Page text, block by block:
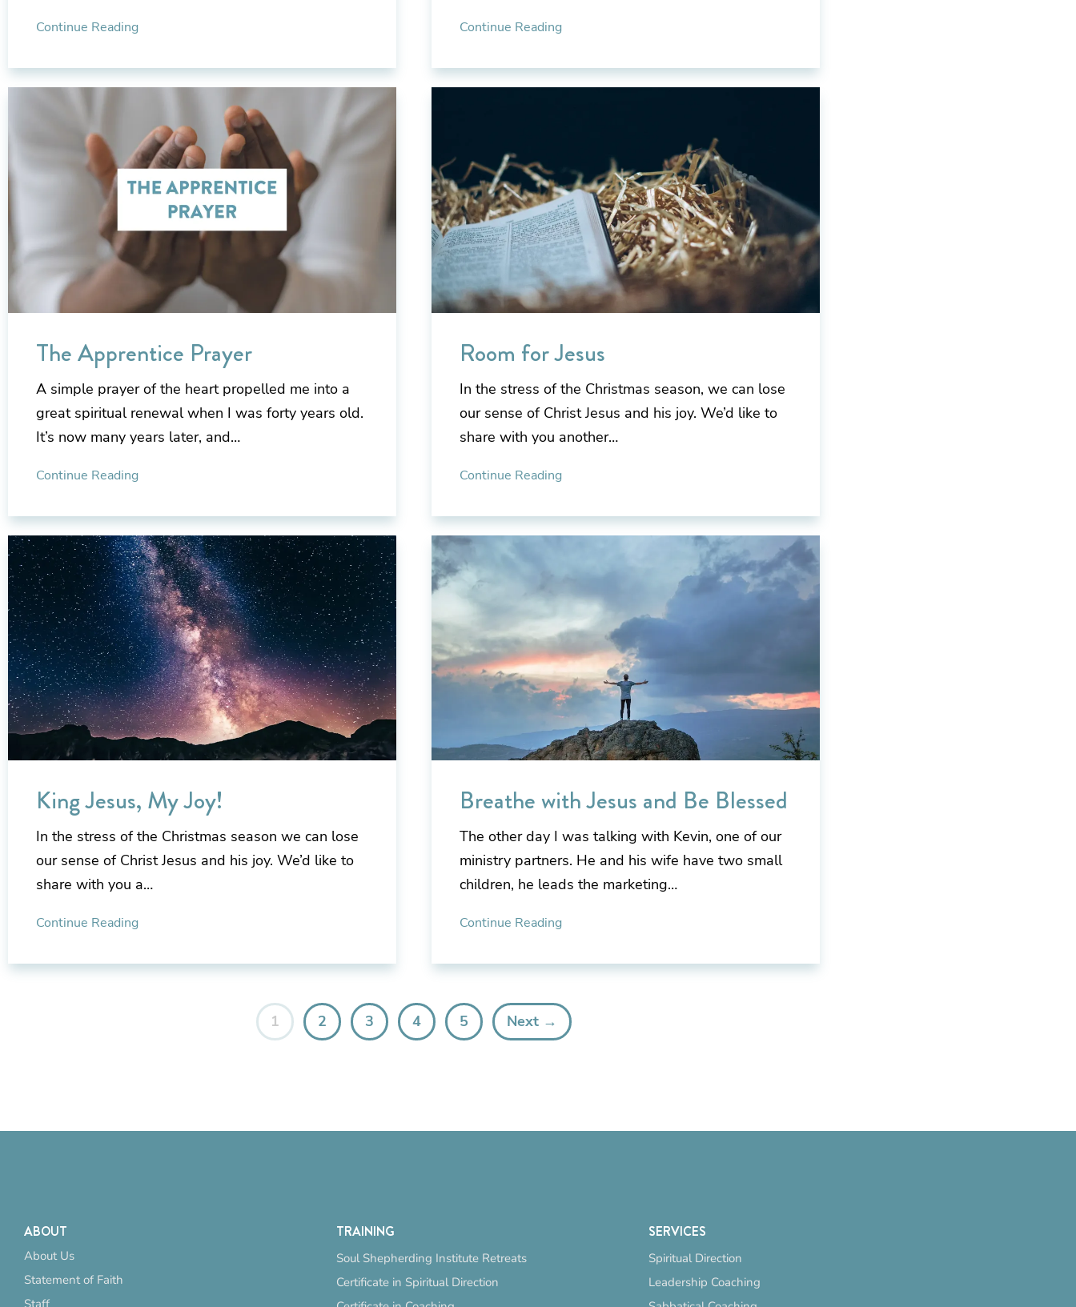
Continue Reading Continue Reading
The Apprentice Prayer
A simple prayer of the heart propelled me into a
great spiritual renewal when I was forty years old.
It’s now many years later, and…
Continue Reading
Room for Jesus
In the stress of the Christmas season, we can lose
our sense of Christ Jesus and his joy. We’d like to
share with you another…
Continue Reading
King Jesus, My Joy!
In the stress of the Christmas season we can lose
our sense of Christ Jesus and his joy. We’d like to
share with you a…
Continue Reading
Breathe with Jesus and Be Blessed
The other day I was talking with Kevin, one of our
ministry partners. He and his wife have two small
children, he leads the marketing…
Continue Reading
1 2 3 4 5 Next →
ABOUT
About Us
Statement of Faith
Staff
TRAINING
Soul Shepherding Institute Retreats
Certificate in Spiritual Direction
SERVICES
Spiritual Direction
Leadership Coaching